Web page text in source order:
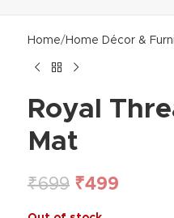
Home Home Décor &
Royal
Mat
₹699 ₹499